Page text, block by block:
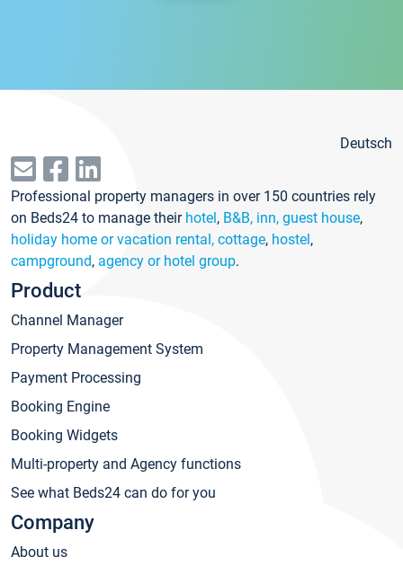
Deutsch
Professional property managers in over 150 countries rely
on Beds24 to manage their hotel, B&B, inn, guest house,
holiday home or vacation rental, cottage, hostel,
campground, agency or hotel group.
Product
Channel Manager
Property Management System
Payment Processing
Booking Engine
Booking Widgets
Multi-property and Agency functions
See what Beds24 can do for you
Company
About us